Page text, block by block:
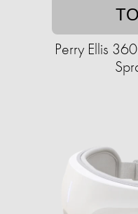
Perry Ellis